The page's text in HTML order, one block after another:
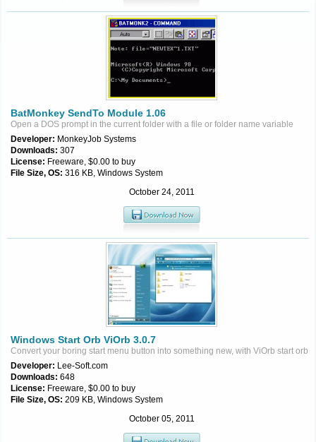
BatMonkey SendTo Module 1.06
Open a DOS prompt in the current folder with a file or folder name variable
Developer: MonkeyJob Systems
Downloads: 307
License: Freeware, $0.00 to buy
File Size, OS: 316 KB, Windows System
October 24, 2011
Windows Start Orb ViOrb 3.0.7
Convert your boring start menu button into something new, with ViOrb start orb
Developer: Lee-Soft.com
Downloads: 648
License: Freeware, $0.00 to buy
File Size, OS: 209 KB, Windows System
October 05, 2011